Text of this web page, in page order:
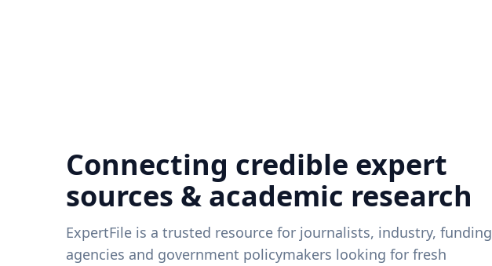
Connecting credible expert
sources & academic research
ExpertFile is a trusted resource for journalists, industry, funding
agencies and government policymakers looking for fresh